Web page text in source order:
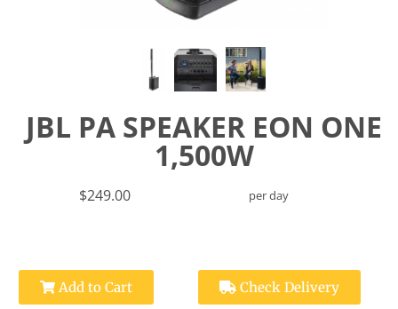
JBL PA SPEAKER EON ONE
1,500W
$249.00 per day
Add to Cart Check Delivery